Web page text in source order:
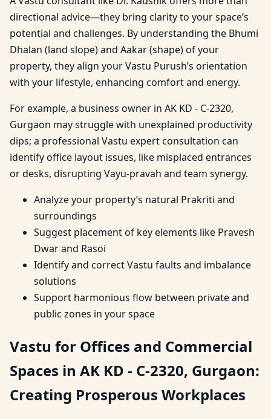
directional advice—they bring clarity to your space’s
potential and challenges. By understanding the Bhumi
Dhalan (land slope) and Aakar (shape) of your
property, they align your Vastu Purush’s orientation
with your lifestyle, enhancing comfort and energy.
For example, a business owner in AK KD - C-2320,
Gurgaon may struggle with unexplained productivity
dips; a professional Vastu expert consultation can
identify office layout issues, like misplaced entrances
or desks, disrupting Vayu-pravah and team synergy.
Analyze your property’s natural Prakriti and
surroundings
Suggest placement of key elements like Pravesh
Dwar and Rasoi
Identify and correct Vastu faults and imbalance
solutions
Support harmonious flow between private and
public zones in your space
Vastu for Offices and Commercial
Spaces in AK KD - C-2320, Gurgaon:
Creating Prosperous Workplaces